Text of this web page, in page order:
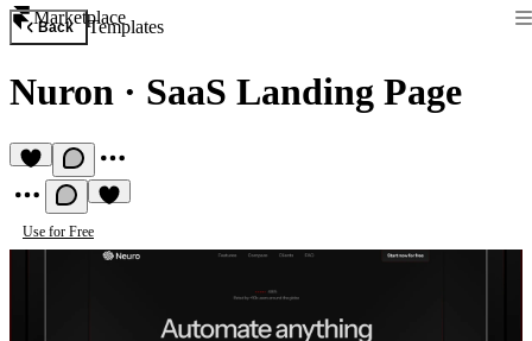
Marketplace
Back Templates
Nuron · SaaS Landing Page
Use for Free